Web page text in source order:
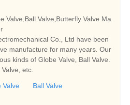
Valve,Ball Valve,Butterfly Valve Ma
Co., Ltd have been
manufacture for many years. Our
kinds of Globe Valve, Ball Valve.
etc.
Valve
Ball Valve